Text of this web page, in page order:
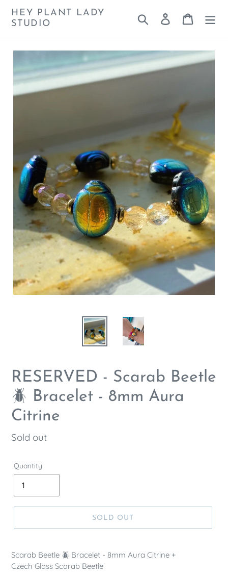
HEY PLANT LADY
STUDIO
Search Log in Cart
RESERVED - Scarab Beetle
🪲 Bracelet - 8mm Aura
Citrine
Regular
Sold out
Quantity
SOLD OUT
Scarab Beetle 🪲 Bracelet - 8mm Aura Citrine +
Czech Glass Scarab Beetle